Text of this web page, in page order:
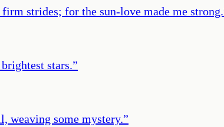
strides; for the sun-love made me strong.
stars.”
weaving some mystery.”